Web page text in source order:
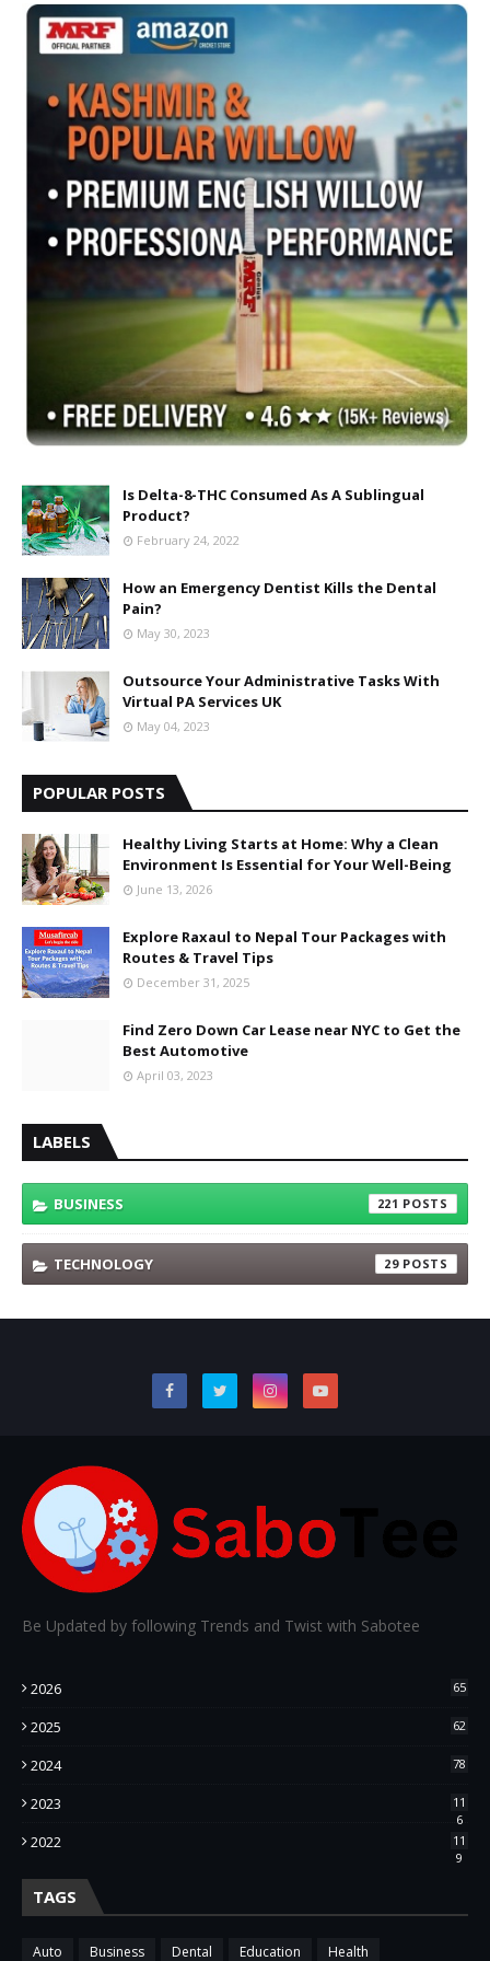
Is Delta-8-THC Consumed As A Sublingual
Product?
February 24, 2022
How an Emergency Dentist Kills the Dental
Pain?
May 30, 2023
Outsource Your Administrative Tasks With
Virtual PA Services UK
May 04, 2023
POPULAR POSTS
Healthy Living Starts at Home: Why a Clean
Environment Is Essential for Your Well-Being
June 13, 2026
Explore Raxaul to Nepal Tour Packages with
Routes & Travel Tips
December 31, 2025
Find Zero Down Car Lease near NYC to Get the
Best Automotive
April 03, 2023
LABELS
BUSINESS 221
TECHNOLOGY 29
Be Updated by following Trends and Twist with Sabotee
2026 65
2025 62
2024 78
2023
11
6
2022
11
9
TAGS
Auto Business Dental Education Health